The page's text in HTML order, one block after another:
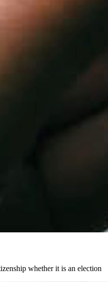
whether it is an election